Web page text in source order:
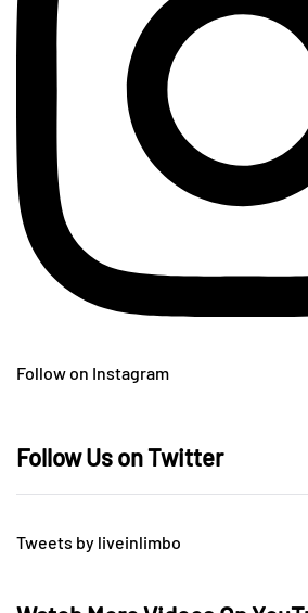
Follow on Instagram
Follow Us on Twitter
Tweets by liveinlimbo